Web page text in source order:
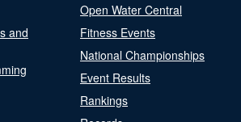
and
Open Water Central
Fitness Events
National Championships
Event Results
Rankings